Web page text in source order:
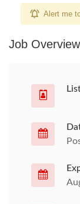
Alert me
Job Overview